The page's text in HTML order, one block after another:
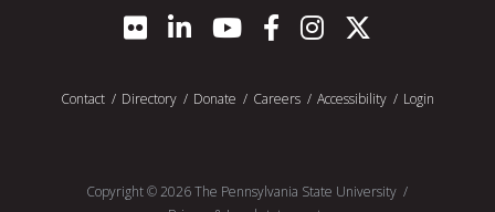
Contact Directory Donate Careers Accessibility Login
Copyright ©2026 The Pennsylvania State University